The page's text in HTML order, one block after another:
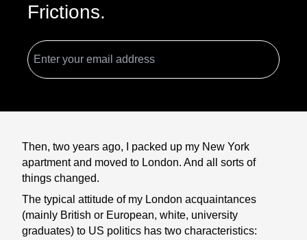
Frictions.
Then, two years ago, I packed up my New York
apartment and moved to London. And all sorts of
things changed.
The typical attitude of my London acquaintances
(mainly British or European, white, university
graduates) to US politics has two characteristics: